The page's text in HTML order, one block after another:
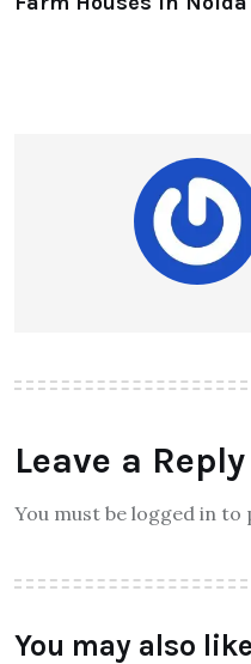
Leave a Reply
You must be logged in to
You may also like